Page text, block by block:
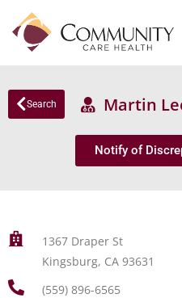
Search Martin
Notify of
1367 Draper St
Kingsburg, CA 93631
(559) 896-6565